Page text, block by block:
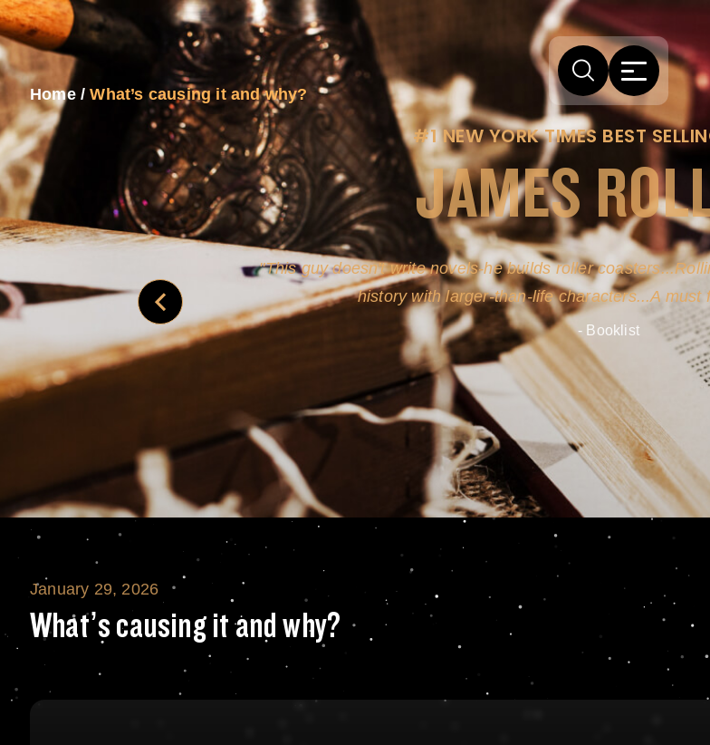
Home/What’s causing it and why?
#1 NEW YORK TIMES BEST
JAMES
Rollins's roguish charm comes from his efforts to persuade
real-life sources for his novel's science,
- New York Times
What’s causing it and why?
January 29, 2026
What’s causing it and why?